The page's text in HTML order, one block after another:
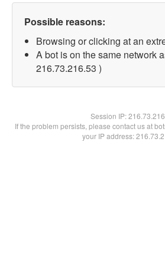
Possible reasons:
Browsing or clicking at an
A bot is on the same network
216.73.216.53 )
Session IP:
If the problem persists, please contact us at
your IP address: